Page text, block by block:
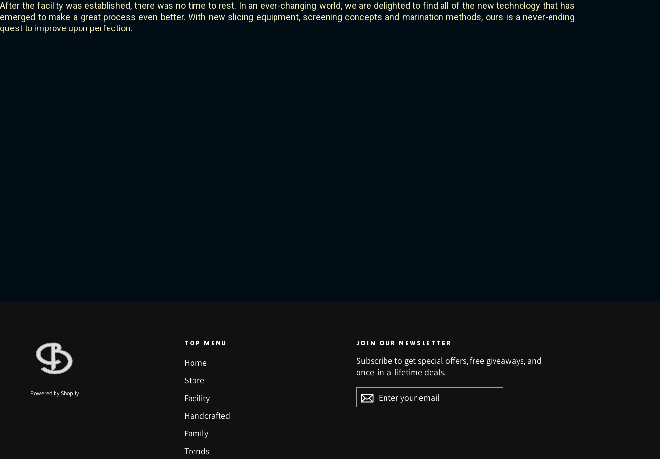
After the facility was established, there was no time to rest. In an ever-changing world, we are delighted to find all of the new technology that has
emerged to make a great process even better. With new slicing equipment, screening concepts and marination methods, ours is a never-ending
quest to improve upon perfection.
Powered by Shopify
TOP MENU
Home
Store
Facility
Handcrafted
Family
Trends
JOIN OUR NEWSLETTER
Subscribe to get special offers, free giveaways, and
once-in-a-lifetime deals.
ENTER
YOUR
EMAIL